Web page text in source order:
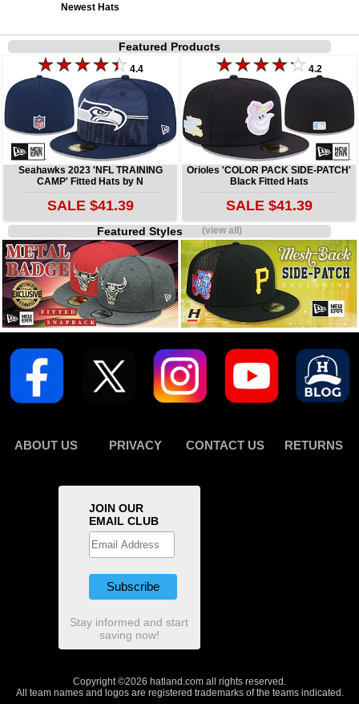
Newest Hats
Featured Products
4.4
Seahawks 2023 'NFL TRAINING
CAMP' Fitted Hats by N
SALE $41.39
4.2
Orioles 'COLOR PACK SIDE-PATCH'
Black Fitted Hats
SALE $41.39
Featured Styles(view all)
ABOUT US PRIVACY CONTACT US RETURNS
JOIN OUR
EMAIL CLUB
Stay informed and start
saving now!
Copyright ©2026 hatland.com all rights reserved.
All team names and logos are registered trademarks of the teams indicated.